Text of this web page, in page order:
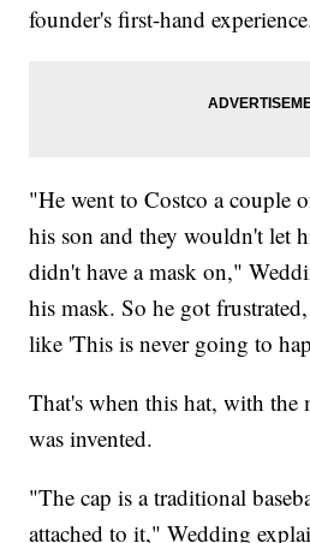
founder's first-hand
"He went to Costco a couple
his son and they wouldn't let
didn't have a mask on,"
his mask. So he got
like 'This is never going to
That's when this hat, with the
was invented.
"The cap is a traditional
attached to it," Wedding